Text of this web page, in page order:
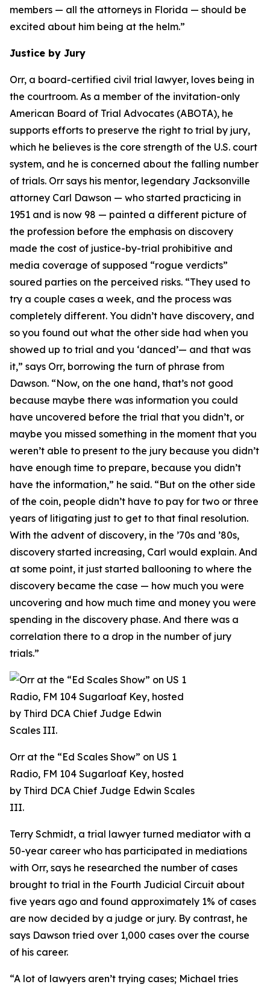
members — all the attorneys in Florida — should be
excited about him being at the helm.”
Justice by Jury
Orr, a board-certified civil trial lawyer, loves being in
the courtroom. As a member of the invitation-only
American Board of Trial Advocates (ABOTA), he
supports efforts to preserve the right to trial by jury,
which he believes is the core strength of the U.S. court
system, and he is concerned about the falling number
of trials. Orr says his mentor, legendary Jacksonville
attorney Carl Dawson — who started practicing in
1951 and is now 98 — painted a different picture of
the profession before the emphasis on discovery
made the cost of justice-by-trial prohibitive and
media coverage of supposed “rogue verdicts”
soured parties on the perceived risks. “They used to
try a couple cases a week, and the process was
completely different. You didn’t have discovery, and
so you found out what the other side had when you
showed up to trial and you ‘danced’— and that was
it,” says Orr, borrowing the turn of phrase from
Dawson. “Now, on the one hand, that’s not good
because maybe there was information you could
have uncovered before the trial that you didn’t, or
maybe you missed something in the moment that you
weren’t able to present to the jury because you didn’t
have enough time to prepare, because you didn’t
have the information,” he said. “But on the other side
of the coin, people didn’t have to pay for two or three
years of litigating just to get to that final resolution.
With the advent of discovery, in the ’70s and ’80s,
discovery started increasing, Carl would explain. And
at some point, it just started ballooning to where the
discovery became the case — how much you were
uncovering and how much time and money you were
spending in the discovery phase. And there was a
correlation there to a drop in the number of jury
trials.”
Orr at the “Ed Scales Show” on US 1
Radio, FM 104 Sugarloaf Key, hosted
by Third DCA Chief Judge Edwin Scales
III.
Terry Schmidt, a trial lawyer turned mediator with a
50-year career who has participated in mediations
with Orr, says he researched the number of cases
brought to trial in the Fourth Judicial Circuit about
five years ago and found approximately 1% of cases
are now decided by a judge or jury. By contrast, he
says Dawson tried over 1,000 cases over the course
of his career.
“A lot of lawyers aren’t trying cases; Michael tries